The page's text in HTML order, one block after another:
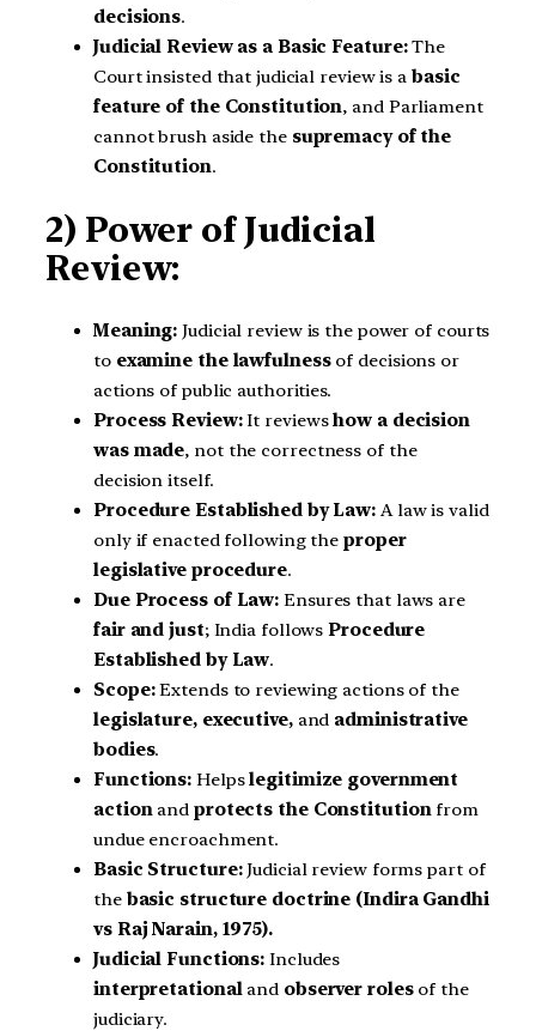
decisions.
Judicial Review as a Basic Feature:The
Court insisted that judicial review is a basic
feature of the Constitution, and Parliament
cannot brush aside the supremacy of the
Constitution.
2) Power of Judicial
Review:
Meaning: Judicial review is the power of courts
to examine the lawfulnessof decisions or
actions of public authorities.
Process Review:It reviewshow a decision
was made, not the correctness of the
decision itself.
Procedure Established by Law: A law is valid
only if enacted following the proper
legislative procedure.
Due Process of Law: Ensures that laws are
fair and just; India followsProcedure
Established by Law.
Scope:Extends to reviewing actions of the
legislature, executive,and administrative
bodies.
Functions: Helpslegitimize government
action and protects the Constitution from
undue encroachment.
Basic Structure:Judicial review forms part of
the basic structure doctrine (Indira Gandhi
vs Raj Narain, 1975).
Judicial Functions: Includes
interpretational and observer rolesof the
judiciary.